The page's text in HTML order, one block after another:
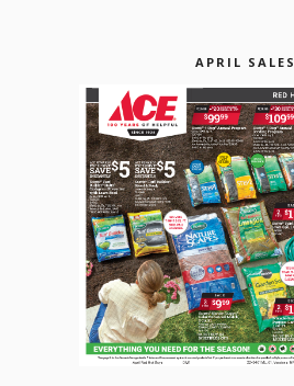
APRIL SALES